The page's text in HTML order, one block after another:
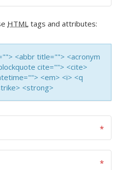
HTML tags and attributes:
<abbr title=""> <acronym
cite=""> <cite>
<em> <i> <q
<strong>